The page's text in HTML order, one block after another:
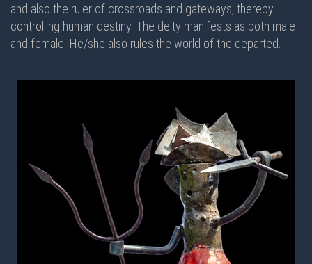
and also the ruler of crossroads and gateways, thereby
controlling human destiny. The deity manifests as both male
and female. He/she also rules the world of the departed.